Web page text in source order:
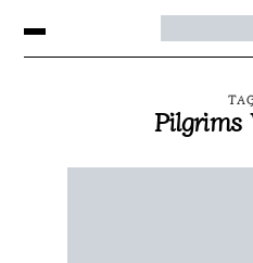
Pilgrims